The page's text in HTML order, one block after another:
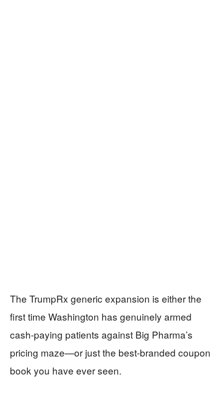
The TrumpRx generic expansion is either the
first time Washington has genuinely armed
cash-paying patients against Big Pharma’s
pricing maze—or just the best-branded coupon
book you have ever seen.